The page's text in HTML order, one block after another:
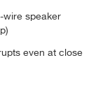
wire speaker
even at close